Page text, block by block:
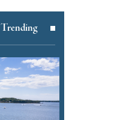
Trending